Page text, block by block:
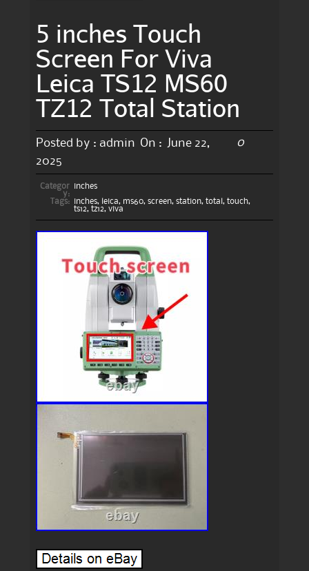
5 inches Touch
Screen For Viva
Leica TS12 MS60
TZ12 Total Station
Posted by : admin On :
June 22,
2025
0
Categor
y:
inches
Tags:
inches, leica, ms60, screen, station, total , touch,
ts12, tz12, viva